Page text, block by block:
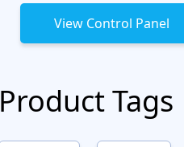
View Control Panel
Product Tags